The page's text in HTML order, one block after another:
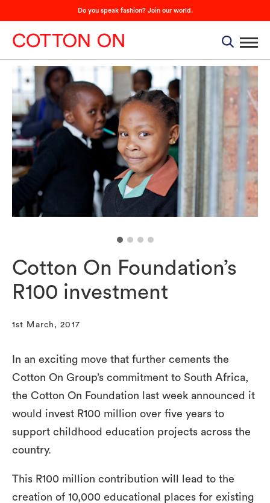
Do you speak fashion? Join our world.
Cotton On Foundation’s
R100 investment
1st March, 2017
In an exciting move that further cements the
Cotton On Group’s commitment to South Africa,
the Cotton On Foundation last week announced it
would invest R100 million over five years to
support childhood education projects across the
country.
This R100 million contribution will lead to the
creation of 10,000 educational places for existing